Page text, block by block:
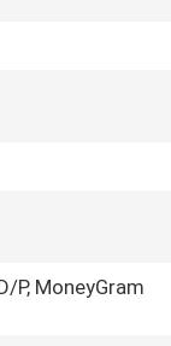
P, MoneyGram